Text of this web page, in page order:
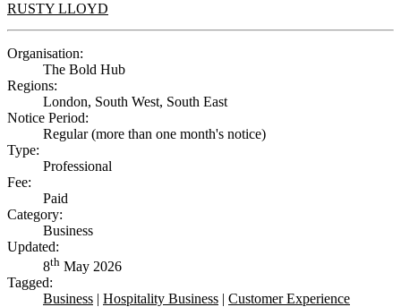
RUSTY LLOYD
Organisation:
The Bold Hub
Regions:
London, South West, South East
Notice Period:
Regular (more than one month's notice)
Type:
Professional
Fee:
Paid
Category:
Business
Updated:
8th May 2026
Tagged:
Business | Hospitality Business | Customer Experience